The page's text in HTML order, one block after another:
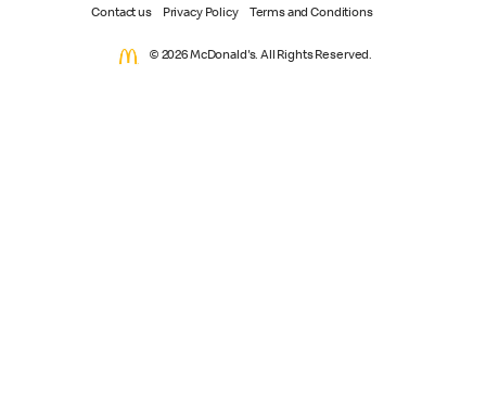
Contact us Privacy Policy Terms and Conditions
© 2026 McDonald's. All Rights Reserved.